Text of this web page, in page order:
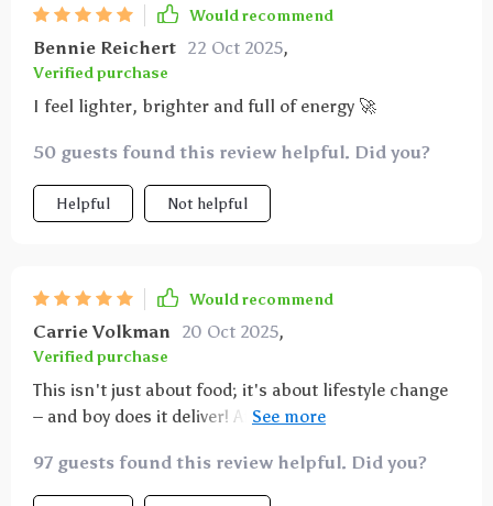
Would recommend
Bennie Reichert 22 Oct 2025,
Verified purchase
I feel lighter, brighter and full of energy 🚀
50 guests found this review helpful. Did you?
Helpful Not helpful
Would recommend
Carrie Volkman 20 Oct 2025,
Verified purchase
This isn't just about food; it's about lifestyle change
– and boy does it deliver! After following these
on veggies 🥦🍅
97 guests found this review helpful. Did you?